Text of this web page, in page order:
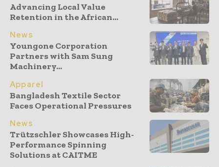
Advancing Local Value
Retention in the African...
News
Youngone Corporation
Partners with Sam Sung
Machinery...
Apparel
Bangladesh Textile Sector
Faces Operational Pressures
News
Trützschler Showcases High-
Performance Spinning
Solutions at CAITME